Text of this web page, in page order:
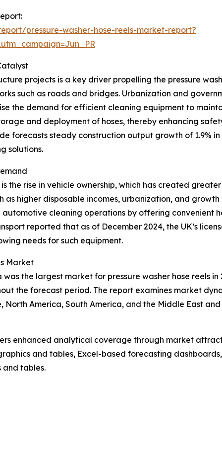
pressure-washer-hose-reels-market-report?
projects is a key driver propelling the pressure
such as roads and bridges. Urbanization and
the demand for efficient cleaning equipment to
and deployment of hoses, thereby enhancing
forecasts steady construction output growth of 1.9%
solutions.
the rise in vehicle ownership, which has created
as higher disposable incomes, urbanization, and
automotive cleaning operations by offering
reported that as of December 2024, the UK’s
needs for such equipment.
Market
the largest market for pressure washer hose reels
the forecast period. The report examines market
North America, South America, and the Middle East
enhanced analytical coverage through market
and tables, Excel-based forecasting
and tables.